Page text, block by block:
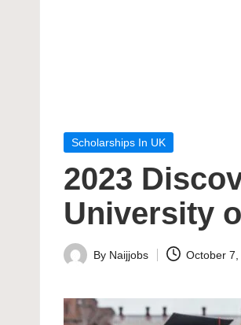
Posted
Scholarships In UK
2023
University
Posted
By Naijjobs October 7,